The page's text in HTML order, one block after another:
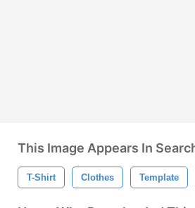
This Image Appears In
T-Shirt Clothes Template